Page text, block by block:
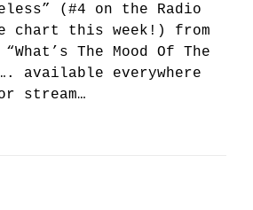
(#4 on the Radio
chart this week!) from
The Mood Of The
available everywhere
stream…